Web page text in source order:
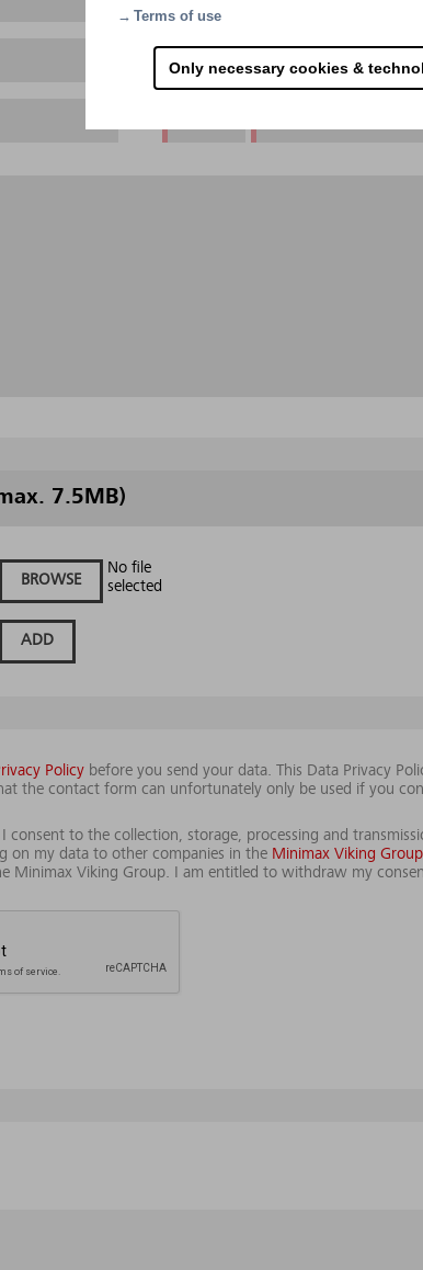
Terms of use
Only necessary cookies &
7.5MB)
BROWSE
No file
selected
ADD
Policy before you send your data. This Data Privacy
the contact form can unfortunately only be used if you
consent to the collection, storage, processing and
on my data to other companies in the Minimax Viking Group
Minimax Viking Group. I am entitled to withdraw my